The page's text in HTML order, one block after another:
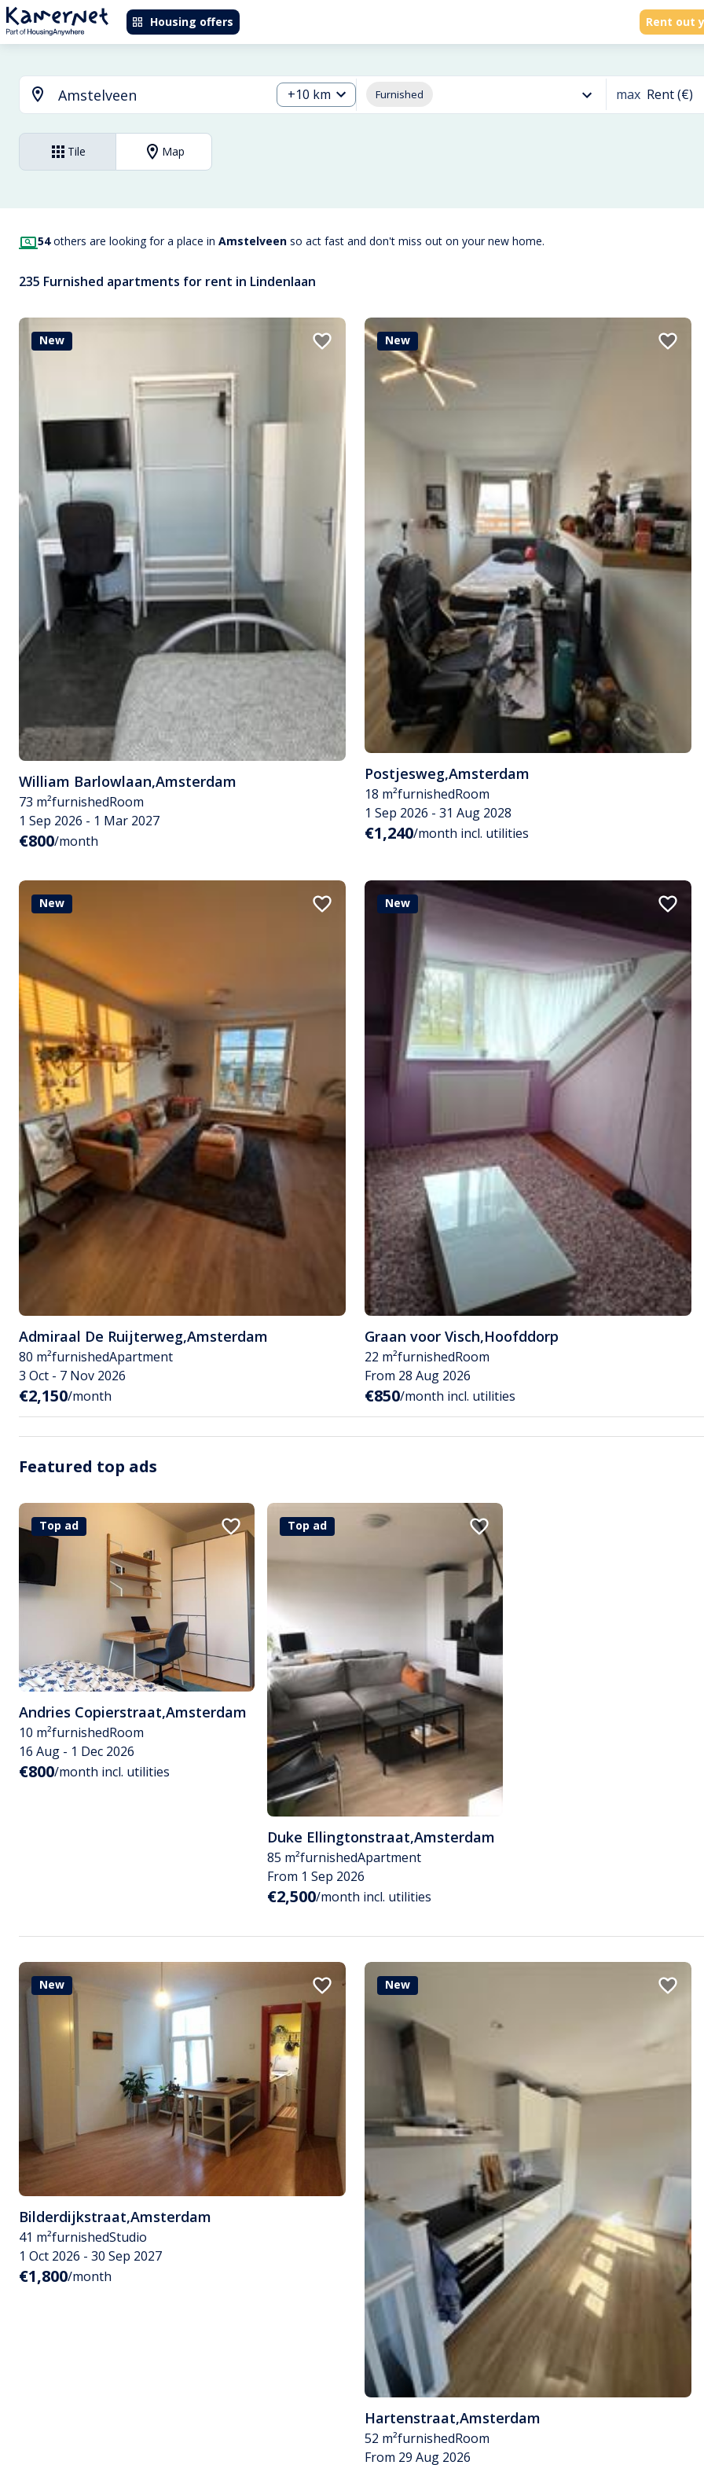
Housing offers Rent out
+10 km Furnished max Rent (€)
Tile Map
54others are looking for a place in Amstelveen so act fast and don't miss out on your new home.
235 Furnished apartments for rent in Lindenlaan
New
William Barlowlaan,Amsterdam
73 m²furnishedRoom
1 Sep 2026 - 1 Mar 2027
€800/month
New
Postjesweg,Amsterdam
18 m²furnishedRoom
1 Sep 2026 - 31 Aug 2028
€1,240/month incl. utilities
New
Admiraal De Ruijterweg,Amsterdam
80 m²furnishedApartment
3 Oct - 7 Nov 2026
€2,150/month
New
Graan voor Visch,Hoofddorp
22 m²furnishedRoom
From 28 Aug 2026
€850/month incl. utilities
Featured top ads
Top ad
Andries Copierstraat,Amsterdam
10 m²furnishedRoom
16 Aug - 1 Dec 2026
€800/month incl. utilities
Top ad
Duke Ellingtonstraat,Amsterdam
85 m²furnishedApartment
From 1 Sep 2026
€2,500/month incl. utilities
New
Bilderdijkstraat,Amsterdam
41 m²furnishedStudio
1 Oct 2026 - 30 Sep 2027
€1,800/month
New
Hartenstraat,Amsterdam
52 m²furnishedRoom
From 29 Aug 2026